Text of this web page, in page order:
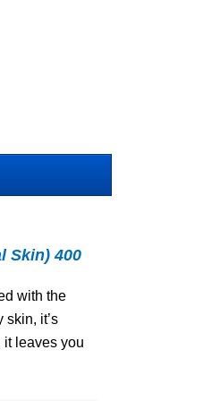
Skin) 400
with the
skin, it’s
it leaves you